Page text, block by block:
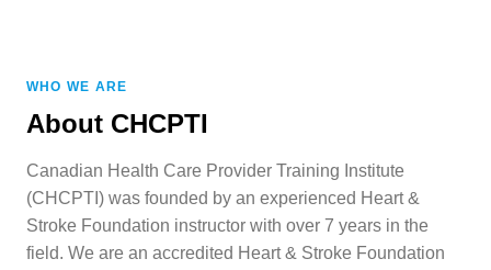
WHO WE ARE
About CHCPTI
Canadian Health Care Provider Training Institute
(CHCPTI) was founded by an experienced Heart &
Stroke Foundation instructor with over 7 years in the
field. We are an accredited Heart & Stroke Foundation